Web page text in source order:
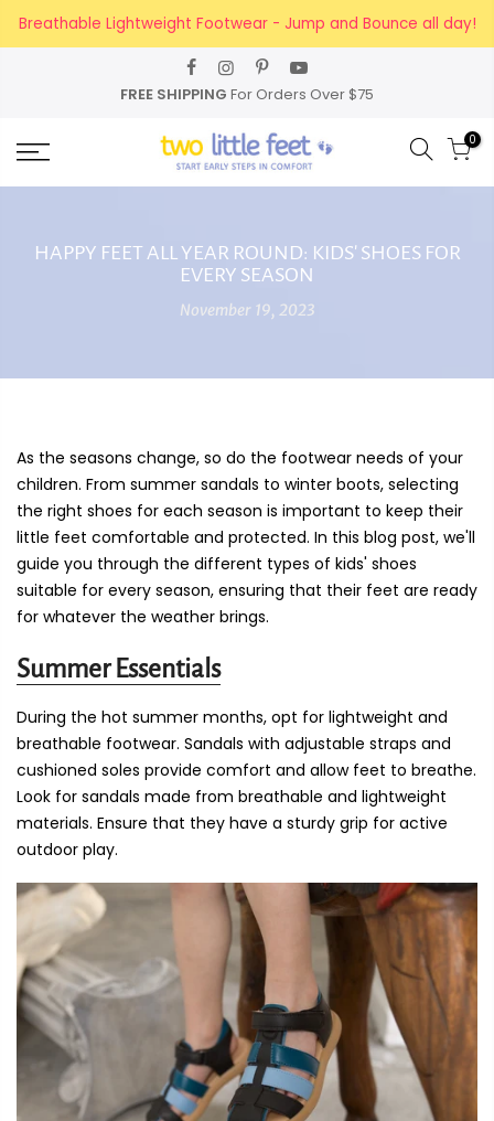
Skip
Breathable Lightweight Footwear - Jump and Bounce all day!
FREE SHIPPING For Orders Over $75
0
HAPPY FEET ALL YEAR ROUND: KIDS' SHOES FOR
EVERY SEASON
November 19, 2023
As the seasons change, so do the footwear needs of your
children. From summer sandals to winter boots, selecting
the right shoes for each season is important to keep their
little feet comfortable and protected. In this blog post, we'll
guide you through the different types of kids' shoes
suitable for every season, ensuring that their feet are ready
for whatever the weather brings.
Summer Essentials
During the hot summer months, opt for lightweight and
breathable footwear. Sandals with adjustable straps and
cushioned soles provide comfort and allow feet to breathe.
Look for sandals made from breathable and lightweight
materials. Ensure that they have a sturdy grip for active
outdoor play.